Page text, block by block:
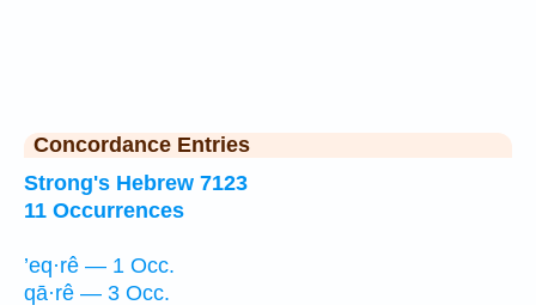
Concordance Entries
Strong's Hebrew 7123
11 Occurrences
’eq·rê — 1 Occ.
qā·rê — 3 Occ.